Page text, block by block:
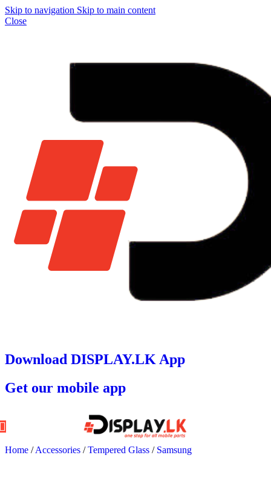
Skip to navigation Skip to main content
Close
Download DISPLAY.LK App
Get our mobile app
Home / Accessories / Tempered Glass / Samsung